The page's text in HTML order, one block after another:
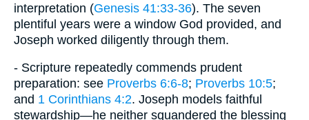
interpretation (Genesis 41:33-36). The seven
plentiful years were a window God provided, and
Joseph worked diligently through them.
- Scripture repeatedly commends prudent
preparation: see Proverbs 6:6-8; Proverbs 10:5;
and 1 Corinthians 4:2. Joseph models faithful
stewardship—he neither squandered the blessing